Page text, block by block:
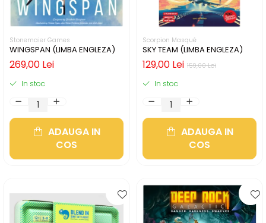
Stonemaier Games
WINGSPAN (LIMBA ENGLEZA)
269,00 Lei
In stoc
ADAUGA IN
COS
Scorpion Masqué
SKY TEAM (LIMBA ENGLEZA)
159,00 Lei
129,00 Lei
In stoc
ADAUGA IN
COS